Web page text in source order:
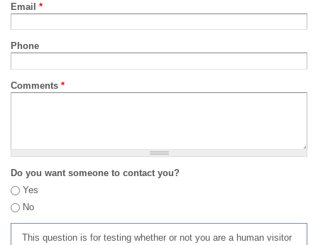
Email *
Phone
Comments *
Do you want someone to contact you?
Yes
No
This question is for testing whether or not you are a human visitor